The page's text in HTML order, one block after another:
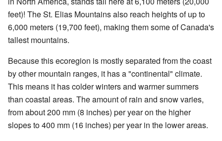
feet)! The St. Elias Mountains also reach heights of up to
6,000 meters (19,700 feet), making them some of Canada's
tallest mountains.
Because this ecoregion is mostly separated from the coast
by other mountain ranges, it has a "continental" climate.
This means it has colder winters and warmer summers
than coastal areas. The amount of rain and snow varies,
from about 200 mm (8 inches) per year on the higher
slopes to 400 mm (16 inches) per year in the lower areas.